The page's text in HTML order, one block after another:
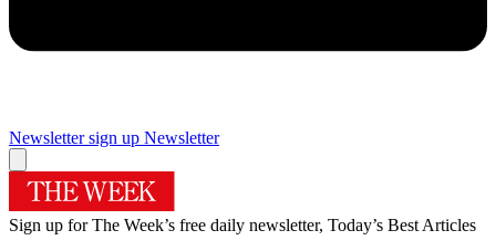
Newsletter sign up Newsletter
Sign up for The Week’s free daily newsletter, Today’s Best Articles